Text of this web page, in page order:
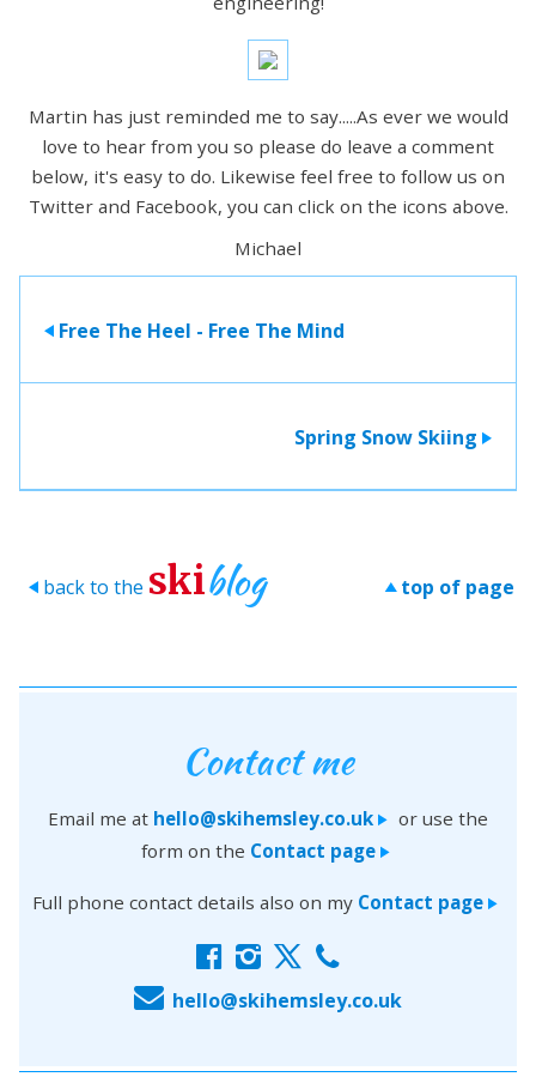
Martin has just reminded me to say.....As ever we would
love to hear from you so please do leave a comment
below, it's easy to do. Likewise feel free to follow us on
Twitter and Facebook, you can click on the icons above.
Michael
> Free The Heel - Free The Mind
Spring Snow Skiing >
> back to the skiblog > top of page
Contact me
Email me at hello@skihemsley.co.uk > or use the
form on the Contact page>
Full phone contact details also on my Contact page >
f i x c
E hello@skihemsley.co.uk